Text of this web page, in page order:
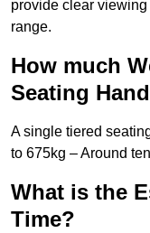
provide clear
range.
How much
Seating
A single tiered
to 675kg – Around
What is the
Time?